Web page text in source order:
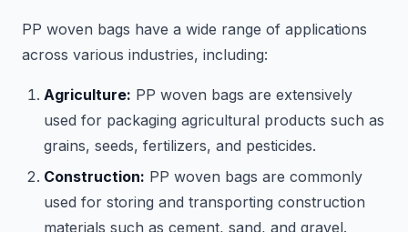
PP woven bags have a wide range of applications
across various industries, including:
Agriculture: PP woven bags are extensively
used for packaging agricultural products such as
grains, seeds, fertilizers, and pesticides.
Construction: PP woven bags are commonly
used for storing and transporting construction
materials such as cement, sand, and gravel.